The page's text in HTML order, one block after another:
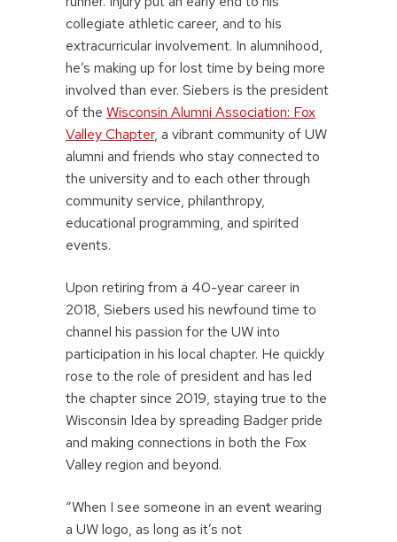
collegiate athletic career, and to his
extracurricular involvement. In alumnihood,
he’s making up for lost time by being more
involved than ever. Siebers is the president
of the Wisconsin Alumni Association: Fox
Valley Chapter, a vibrant community of UW
alumni and friends who stay connected to
the university and to each other through
community service, philanthropy,
educational programming, and spirited
events.
Upon retiring from a 40-year career in
2018, Siebers used his newfound time to
channel his passion for the UW into
participation in his local chapter. He quickly
rose to the role of president and has led
the chapter since 2019, staying true to the
Wisconsin Idea by spreading Badger pride
and making connections in both the Fox
Valley region and beyond.
“When I see someone in an event wearing
a UW logo, as long as it’s not